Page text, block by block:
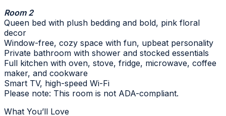
Room 2
Queen bed with plush bedding and bold, pink floral
decor
Window-free, cozy space with fun, upbeat personality
Private bathroom with shower and stocked essentials
Full kitchen with oven, stove, fridge, microwave, coffee
maker, and cookware
Smart TV, high-speed Wi-Fi
Please note: This room is not ADA-compliant.
What You’ll Love